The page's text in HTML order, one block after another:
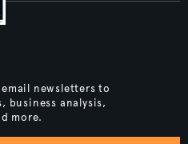
newsletters to
business analysis,
more.